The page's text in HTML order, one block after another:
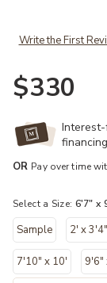
Write the First
$330
OR Pay over time
Select a Size: 6'7" x
Sample 2' x 3'4"
7'10" x 10' 9'6"